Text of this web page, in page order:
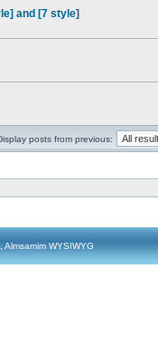
and [7 style]
posts from previous:
WYSIWYG